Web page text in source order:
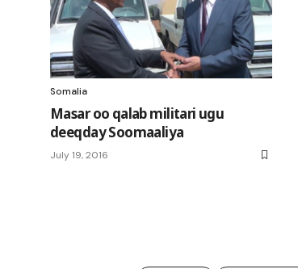
Somalia
Masar oo qalab militari ugu
deeqday Soomaaliya
July 19, 2016